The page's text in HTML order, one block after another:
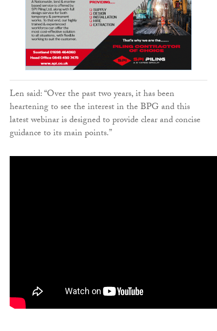
Len said: “Over the past two years, it has been
heartening to see the interest in the BPG and this
latest webinar is designed to provide clear and concise
guidance to its main points.”